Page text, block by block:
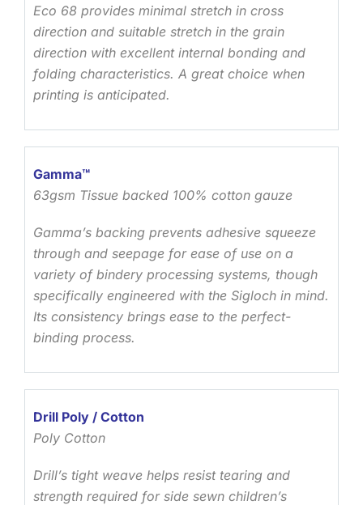
Eco 68 provides minimal stretch in cross
direction and suitable stretch in the grain
direction with excellent internal bonding and
folding characteristics. A great choice when
printing is anticipated.
Gamma™
63gsm Tissue backed 100% cotton gauze
Gamma’s backing prevents adhesive squeeze
through and seepage for ease of use on a
variety of bindery processing systems, though
specifically engineered with the Sigloch in mind.
Its consistency brings ease to the perfect-
binding process.
Drill Poly / Cotton
Poly Cotton
Drill’s tight weave helps resist tearing and
strength required for side sewn children’s